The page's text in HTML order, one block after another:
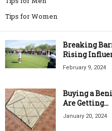
Tips for Women
Breaking
Rising
February 9, 2024
Buying a
Are Getting...
January 20, 2024